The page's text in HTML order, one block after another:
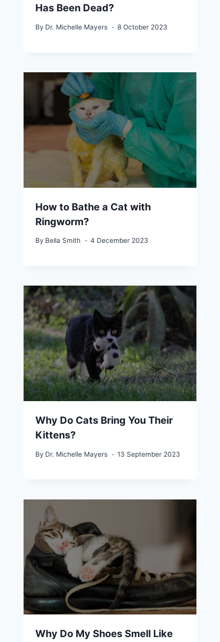
Has Been Dead?
By Dr. Michelle Mayers 8 October 2023
How to Bathe a Cat with
Ringworm?
By Bella Smith 4 December 2023
Why Do Cats Bring You Their
Kittens?
By Dr. Michelle Mayers 13 September 2023
Why Do My Shoes Smell Like